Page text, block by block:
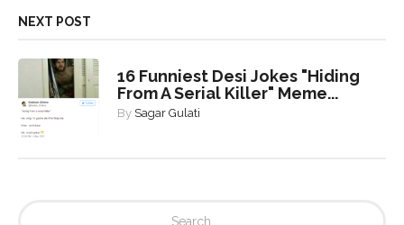
NEXT POST
16 Funniest Desi Jokes "Hiding
From A Serial Killer" Meme...
By Sagar Gulati